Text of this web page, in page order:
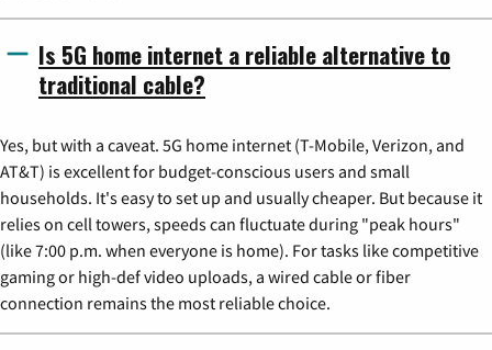
Is 5G home internet a reliable alternative to
traditional cable?
Yes, but with a caveat. 5G home internet (T-Mobile, Verizon, and
AT&T) is excellent for budget-conscious users and small
households. It's easy to set up and usually cheaper. But because it
relies on cell towers, speeds can fluctuate during "peak hours"
(like 7:00 p.m. when everyone is home). For tasks like competitive
gaming or high-def video uploads, a wired cable or fiber
connection remains the most reliable choice.